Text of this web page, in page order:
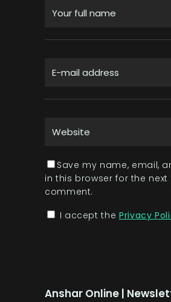
Save my name, email,
in this browser for the next
comment.
I accept the Privacy
Anshar Online |